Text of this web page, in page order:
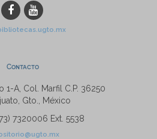
Contacto
1-A, Col. Marfil C.P. 36250
Gto., México
7320006 Ext. 5538